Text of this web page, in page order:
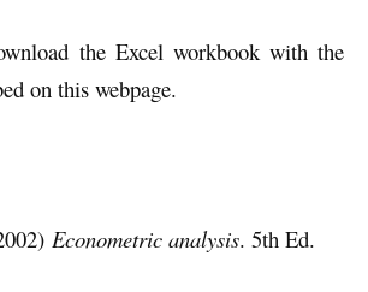
the Excel workbook with the
on this webpage.
Econometric analysis. 5th Ed.